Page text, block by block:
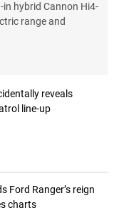
hybrid Cannon Hi4-
range and
reveals
line-up
Ford Ranger’s reign
charts